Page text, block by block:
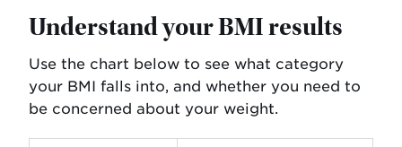
Understand your BMI results
Use the chart below to see what category
your BMI falls into, and whether you need to
be concerned about your weight.